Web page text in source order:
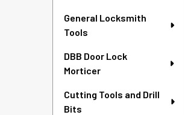
General Locksmith
Tools
DBB Door Lock
Morticer
Cutting Tools and Drill
Bits